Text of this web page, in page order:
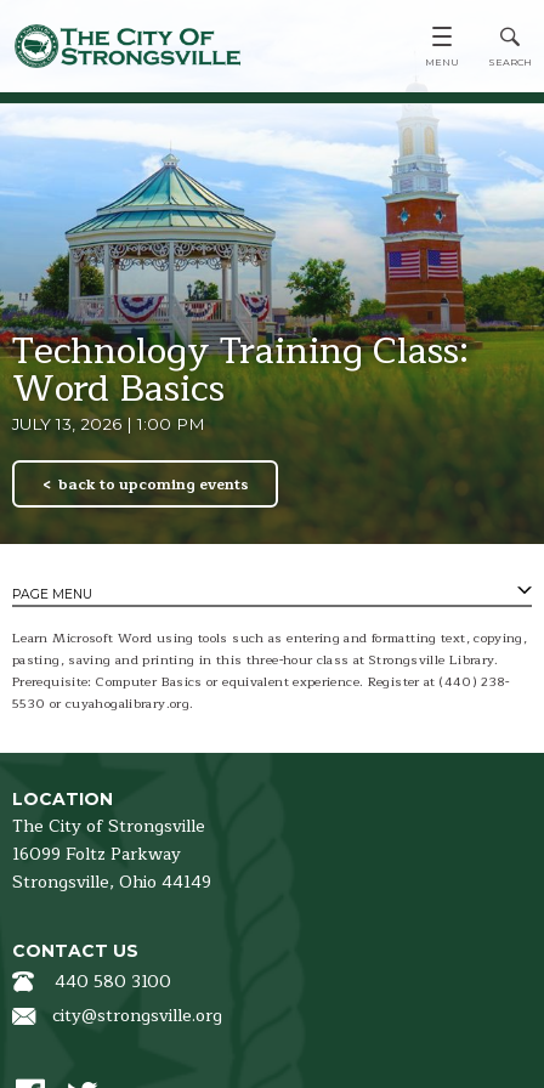
Technology Training Class:
Word Basics
JULY 13, 2026 | 1:00 PM
back to upcoming events
PAGE MENU
Learn Microsoft Word using tools such as entering and formatting text, copying,
pasting, saving and printing in this three-hour class at Strongsville Library.
Prerequisite: Computer Basics or equivalent experience. Register at (440) 238-
5530 or cuyahogalibrary.org.
LOCATION
The City of Strongsville
16099 Foltz Parkway
Strongsville, Ohio 44149
CONTACT US
440 580 3100
city@strongsville.org